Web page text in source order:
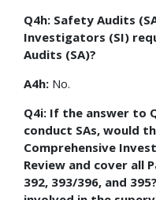
Q4h: Safety Audits
Investigators (SI)
Audits (SA)?
A4h: No.
Q4i: If the answer to
conduct SAs, would
Comprehensive
Review and cover all
392, 393/396, and